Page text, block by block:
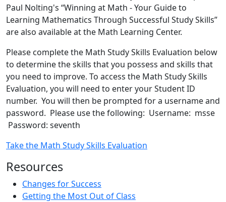
Paul Nolting's “Winning at Math - Your Guide to
Learning Mathematics Through Successful Study Skills”
are also available at the Math Learning Center.
Please complete the Math Study Skills Evaluation below
to determine the skills that you possess and skills that
you need to improve. To access the Math Study Skills
Evaluation, you will need to enter your Student ID
number. You will then be prompted for a username and
password. Please use the following: Username: msse
Password: seventh
Take the Math Study Skills Evaluation
Resources
Changes for Success
Getting the Most Out of Class